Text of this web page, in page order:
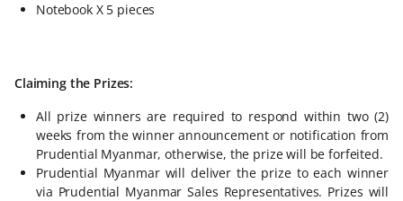
Notebook X 5 pieces
Claiming the Prizes:
All prize winners are required to respond within two (2)
weeks from the winner announcement or notification from
Prudential Myanmar, otherwise, the prize will be forfeited.
Prudential Myanmar will deliver the prize to each winner
via Prudential Myanmar Sales Representatives. Prizes will